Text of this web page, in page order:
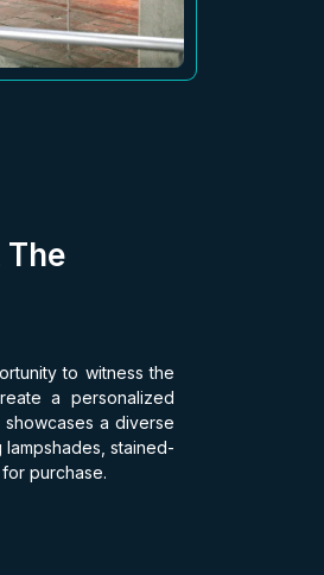
The
to witness the
a personalized
a diverse
stained-
purchase.